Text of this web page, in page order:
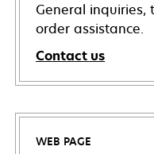
General inquiries,
order assistance.
Contact us
WEB PAGE